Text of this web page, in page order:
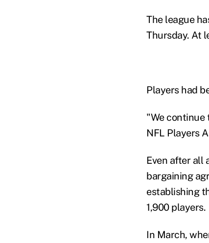
The league
Thursday. At
Players had
"We continue
NFL Players
Even after all
bargaining
establishing
1,900 players.
In March,